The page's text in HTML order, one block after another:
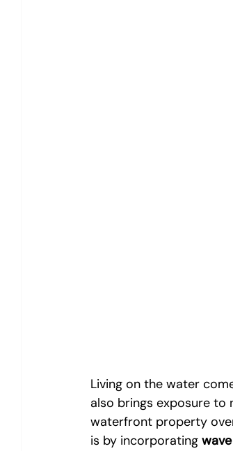
Living on the water
also brings exposure to
waterfront property
is by incorporating